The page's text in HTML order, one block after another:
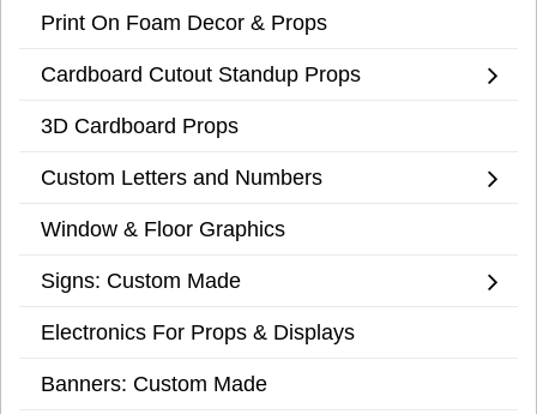
Print On Foam Decor & Props
Cardboard Cutout Standup Props
3D Cardboard Props
Custom Letters and Numbers
Window & Floor Graphics
Signs: Custom Made
Electronics For Props & Displays
Banners: Custom Made